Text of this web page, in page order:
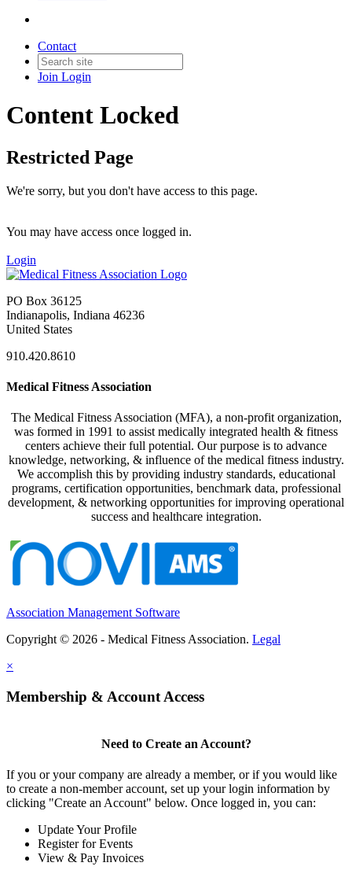
Contact
Join Login
Content Locked
Restricted Page
We're sorry, but you don't have access to this page.
You may have access once logged in.
Login
PO Box 36125
Indianapolis, Indiana 46236
United States
910.420.8610
Medical Fitness Association
The Medical Fitness Association (MFA), a non-profit organization,
was formed in 1991 to assist medically integrated health & fitness
centers achieve their full potential. Our purpose is to advance
knowledge, networking, & influence of the medical fitness industry.
We accomplish this by providing industry standards, educational
programs, certification opportunities, benchmark data, professional
development, & networking opportunities for improving operational
success and healthcare integration.
Association Management Software
Copyright © 2026 - Medical Fitness Association. Legal
×
Membership & Account Access
Need to Create an Account?
If you or your company are already a member, or if you would like
to create a non-member account, set up your login information by
clicking "Create an Account" below. Once logged in, you can:
Update Your Profile
Register for Events
View & Pay Invoices